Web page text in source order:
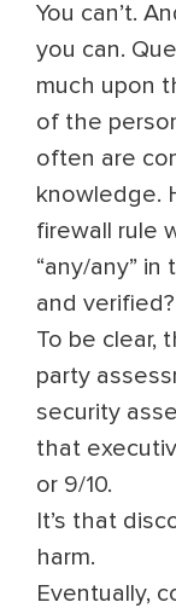
You can’t.
you can.
much upon
of the
often are
knowledge.
firewall rule
“any/any”
and verified?
To be clear,
party
security
that
or 9/10.
It’s that
harm.
Eventually,